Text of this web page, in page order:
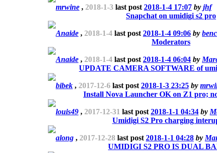
mrwine , 2018-1-3 last post 2018-1-4 17:07 by jhf
Snapchat on umidigi s2 pro
Anaide , 2018-1-4 last post 2018-1-4 09:06 by
Moderators
Anaide , 2018-1-4 last post 2018-1-4 06:04 by
UPDATE CAMERA SOFTWARE of umi
bibek , 2017-12-6 last post 2018-1-3 23:25 by
Install Nova Launcher OK on Z1 pro;
louis49 , 2017-12-31 last post 2018-1-1 04:34 by
Umidigi S2 Pro charging
along , 2017-12-28 last post 2018-1-1 04:28 by
UMIDIGI S2 PRO IS DUAL